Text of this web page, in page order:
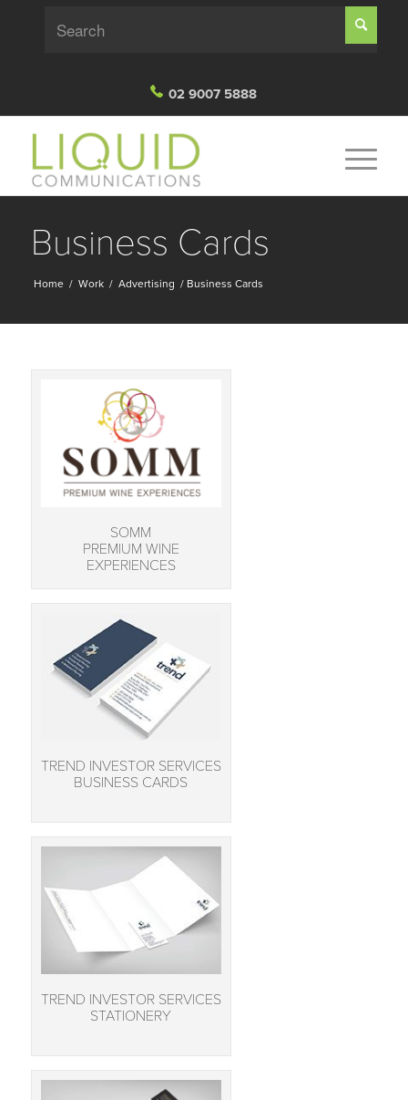
02 9007 5888
Business Cards
Home / Work / Advertising / Business Cards
SOMM
PREMIUM WINE
EXPERIENCES
TREND INVESTOR SERVICES
BUSINESS CARDS
TREND INVESTOR SERVICES
STATIONERY